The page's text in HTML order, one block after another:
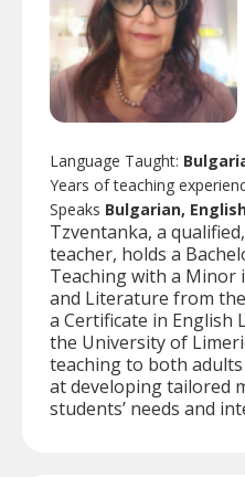
Language Taught:
Years of teaching
Speaks Bulgarian,
Tzventanka, a
teacher, holds a
Teaching with a Minor
and Literature from
a Certificate in English
the University of
teaching to both adults
at developing tailored
students’ needs and